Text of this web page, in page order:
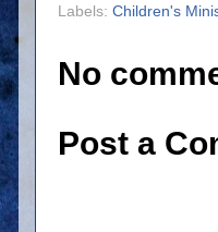
Labels: Children's
No
Post a